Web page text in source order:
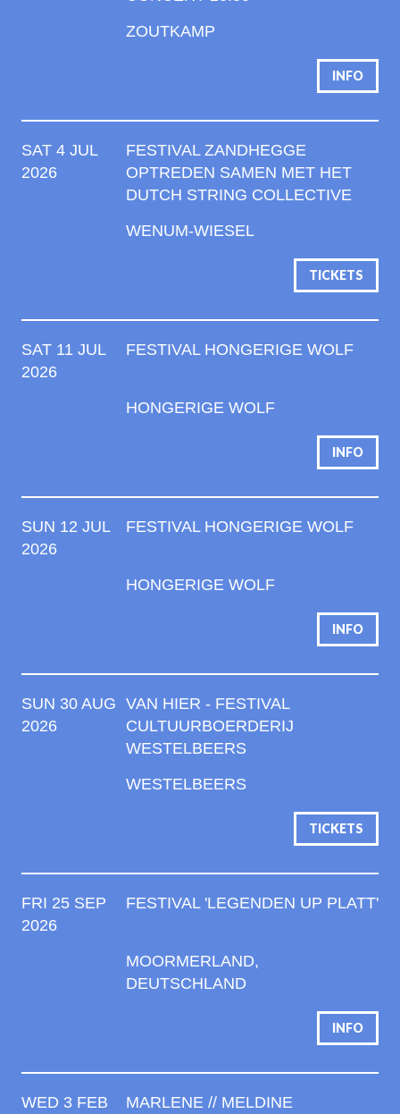
ZOUTKAMP
INFO
SAT 4 JUL
2026
FESTIVAL ZANDHEGGE
OPTREDEN SAMEN MET HET
DUTCH STRING COLLECTIVE
WENUM-WIESEL
TICKETS
SAT 11 JUL
2026
FESTIVAL HONGERIGE WOLF
HONGERIGE WOLF
INFO
SUN 12 JUL
2026
FESTIVAL HONGERIGE WOLF
HONGERIGE WOLF
INFO
SUN 30 AUG
2026
VAN HIER - FESTIVAL
CULTUURBOERDERIJ
WESTELBEERS
WESTELBEERS
TICKETS
FRI 25 SEP
2026
FESTIVAL 'LEGENDEN UP PLATT'
MOORMERLAND,
DEUTSCHLAND
INFO
WED 3 FEB
MARLENE // MELDINE